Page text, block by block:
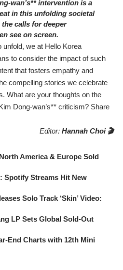
wan’s** intervention is a
in this unfolding societal
calls for deeper
see on screen.
we at Hello Korea
to consider the impact of such
that fosters empathy and
compelling stories we celebrate
What are your thoughts on the
Dong-wan’s** criticism? Share
Editor: Hannah Choi 🎬
America & Europe Sold
Spotify Streams Hit New
Solo Track ‘Skin’ Video:
LP Sets Global Sold-Out
End Charts with 12th Mini